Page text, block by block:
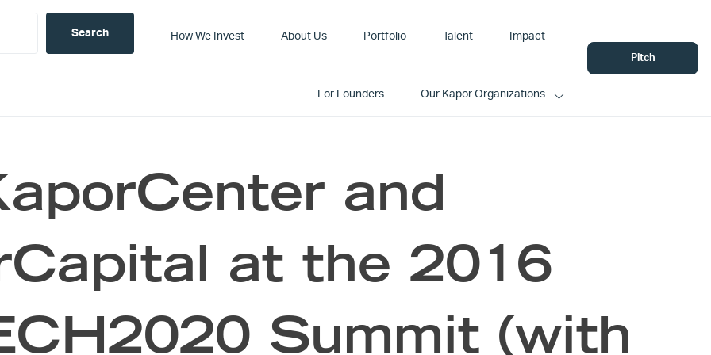
How We Invest About Us Portfolio Talent Impact
For Founders Our Kapor Organizations
Pitch
and
at the 2016
Summit (with